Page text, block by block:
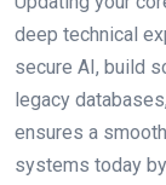
deep technical
secure AI, build
legacy
ensures a
systems today